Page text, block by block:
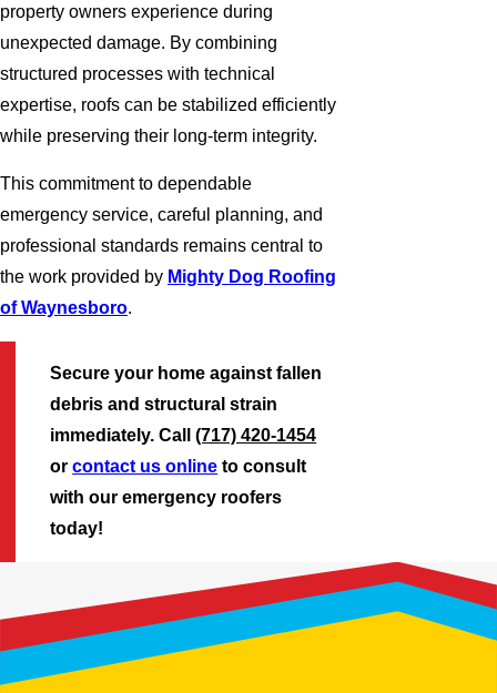
property owners experience during
unexpected damage. By combining
structured processes with technical
expertise, roofs can be stabilized efficiently
while preserving their long-term integrity.
This commitment to dependable
emergency service, careful planning, and
professional standards remains central to
the work provided by Mighty Dog Roofing
of Waynesboro.
Secure your home against fallen
debris and structural strain
immediately. Call(717) 420-1454
orcontact us online to consult
with our emergency roofers
today!